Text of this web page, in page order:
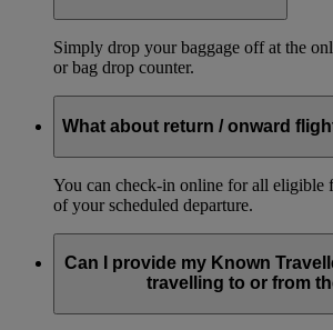
Simply drop your baggage off at the
or bag drop counter.
What about return / onward
You can check-in online for all eligible
of your scheduled departure.
Can I provide my Known
travelling to or from